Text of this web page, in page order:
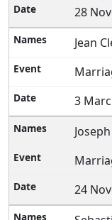
28
Jean
3
24